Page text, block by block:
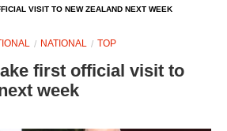
VISIT TO NEW ZEALAND NEXT WEEK
NATIONAL TOP
first official visit to
week